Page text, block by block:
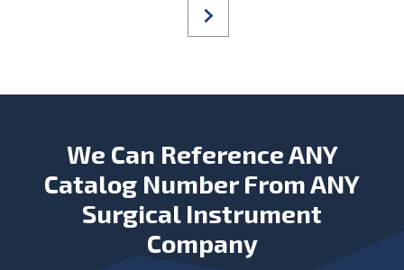
We Can Reference ANY
Catalog Number From ANY
Surgical Instrument
Company